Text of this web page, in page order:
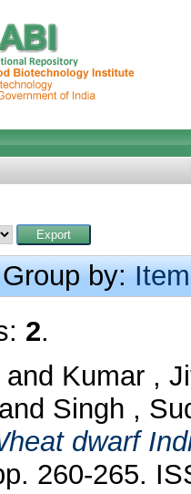
Group by:
2.
Kumar ,
and Singh ,
dwarf
260-265.